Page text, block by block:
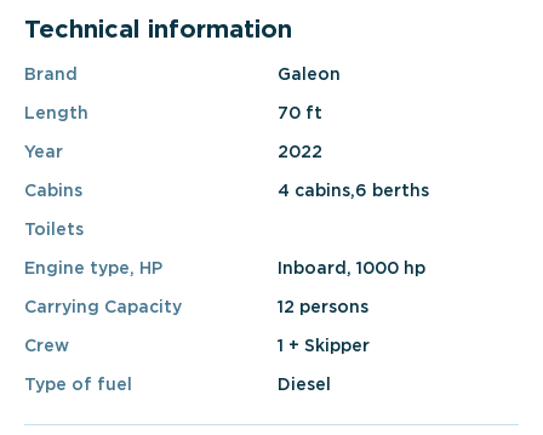
Technical information
Brand Galeon
Length 70 ft
Year 2022
Cabins 4 cabins,6 berths
Toilets
Engine type, HP Inboard, 1000 hp
Carrying Capacity 12 persons
Crew 1 + Skipper
Type of fuel Diesel